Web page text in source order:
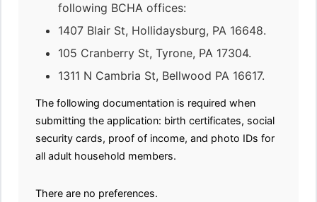
following BCHA offices:
1407 Blair St, Hollidaysburg, PA 16648.
105 Cranberry St, Tyrone, PA 17304.
1311 N Cambria St, Bellwood PA 16617.
The following documentation is required when
submitting the application: birth certificates, social
security cards, proof of income, and photo IDs for
all adult household members.
There are no preferences.